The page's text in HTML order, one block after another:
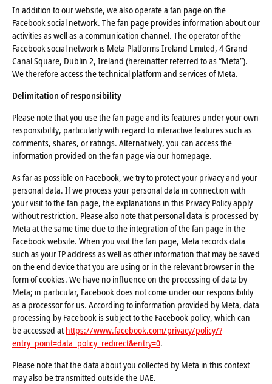
In addition to our website, we also operate a fan page on the
Facebook social network. The fan page provides information about our
activities as well as a communication channel. The operator of the
Facebook social network is Meta Platforms Ireland Limited, 4 Grand
Canal Square, Dublin 2, Ireland (hereinafter referred to as “Meta”).
We therefore access the technical platform and services of Meta.
Delimitation of responsibility
Please note that you use the fan page and its features under your own
responsibility, particularly with regard to interactive features such as
comments, shares, or ratings. Alternatively, you can access the
information provided on the fan page via our homepage.
As far as possible on Facebook, we try to protect your privacy and your
personal data. If we process your personal data in connection with
your visit to the fan page, the explanations in this Privacy Policy apply
without restriction. Please also note that personal data is processed by
Meta at the same time due to the integration of the fan page in the
Facebook website. When you visit the fan page, Meta records data
such as your IP address as well as other information that may be saved
on the end device that you are using or in the relevant browser in the
form of cookies. We have no influence on the processing of data by
Meta; in particular, Facebook does not come under our responsibility
as a processor for us. According to information provided by Meta, data
processing by Facebook is subject to the Facebook policy, which can
be accessed at https://www.facebook.com/privacy/policy/?
entry_point=data_policy_redirect&entry=0.
Please note that the data about you collected by Meta in this context
may also be transmitted outside the UAE.